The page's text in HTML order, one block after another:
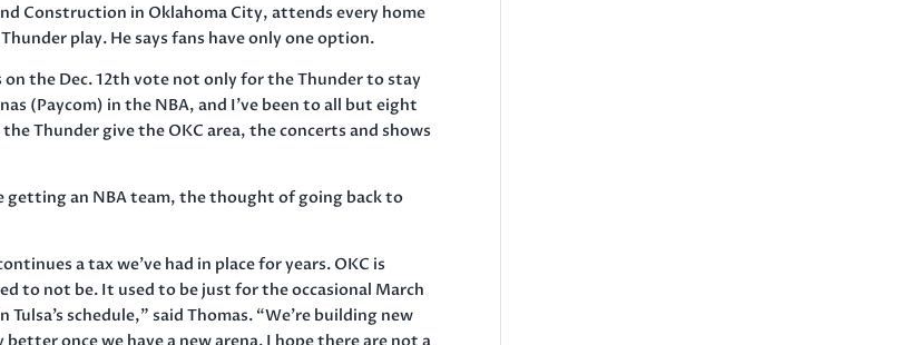
Construction in Oklahoma City, attends every home
play. He says fans have only one option.
on the Dec. 12th vote not only for the Thunder to stay
(Paycom) in the NBA, and I’ve been to all but eight
Thunder give the OKC area, the concerts and shows
getting an NBA team, the thought of going back to
a tax we’ve had in place for years. OKC is
to not be. It used to be just for the occasional March
schedule,” said Thomas. “We’re building new